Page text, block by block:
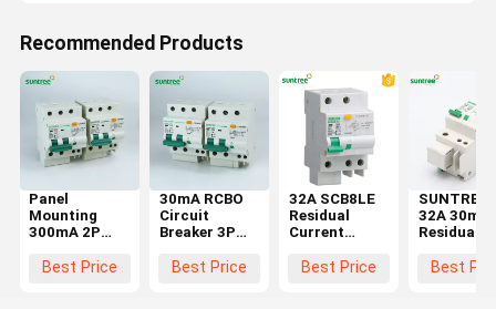
Recommended Products
Panel
Mounting
300mA 2P
Breaker
Best Price
30mA RCBO
Circuit
Breaker 3P
Current
Best Price
32A SCB8LE
Residual
Current
Breaker
Best Price
SUNTREE
32A 30mA
Residual
Circuit
Best